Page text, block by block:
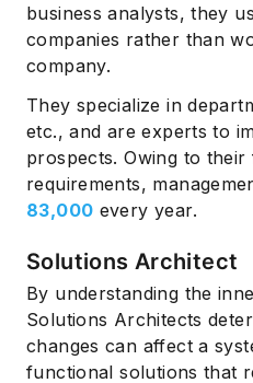
business analysts, they
companies rather than
company.
They specialize in
etc., and are experts to
prospects. Owing to
requirements,
83,000 every year.
Solutions Architect
By understanding the
Solutions Architects
changes can affect a
functional solutions that